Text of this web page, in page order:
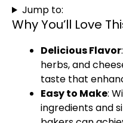
Jump to:
Why You’ll Love
Delicious Flavor
herbs, and
taste that
Easy to Make:
ingredients and